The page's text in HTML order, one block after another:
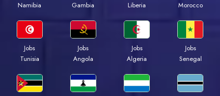
Namibia
Gambia
Liberia
Morocco
Jobs
Tunisia
Jobs
Angola
Jobs
Algeria
Jobs
Senegal